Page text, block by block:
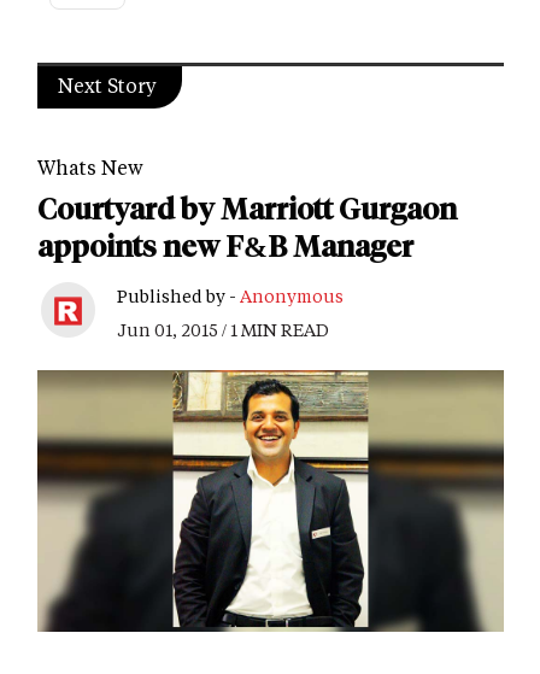
Next Story
Whats New
Courtyard by Marriott Gurgaon
appoints new F&B Manager
Published by - Anonymous
Jun 01, 2015 / 1 MIN READ